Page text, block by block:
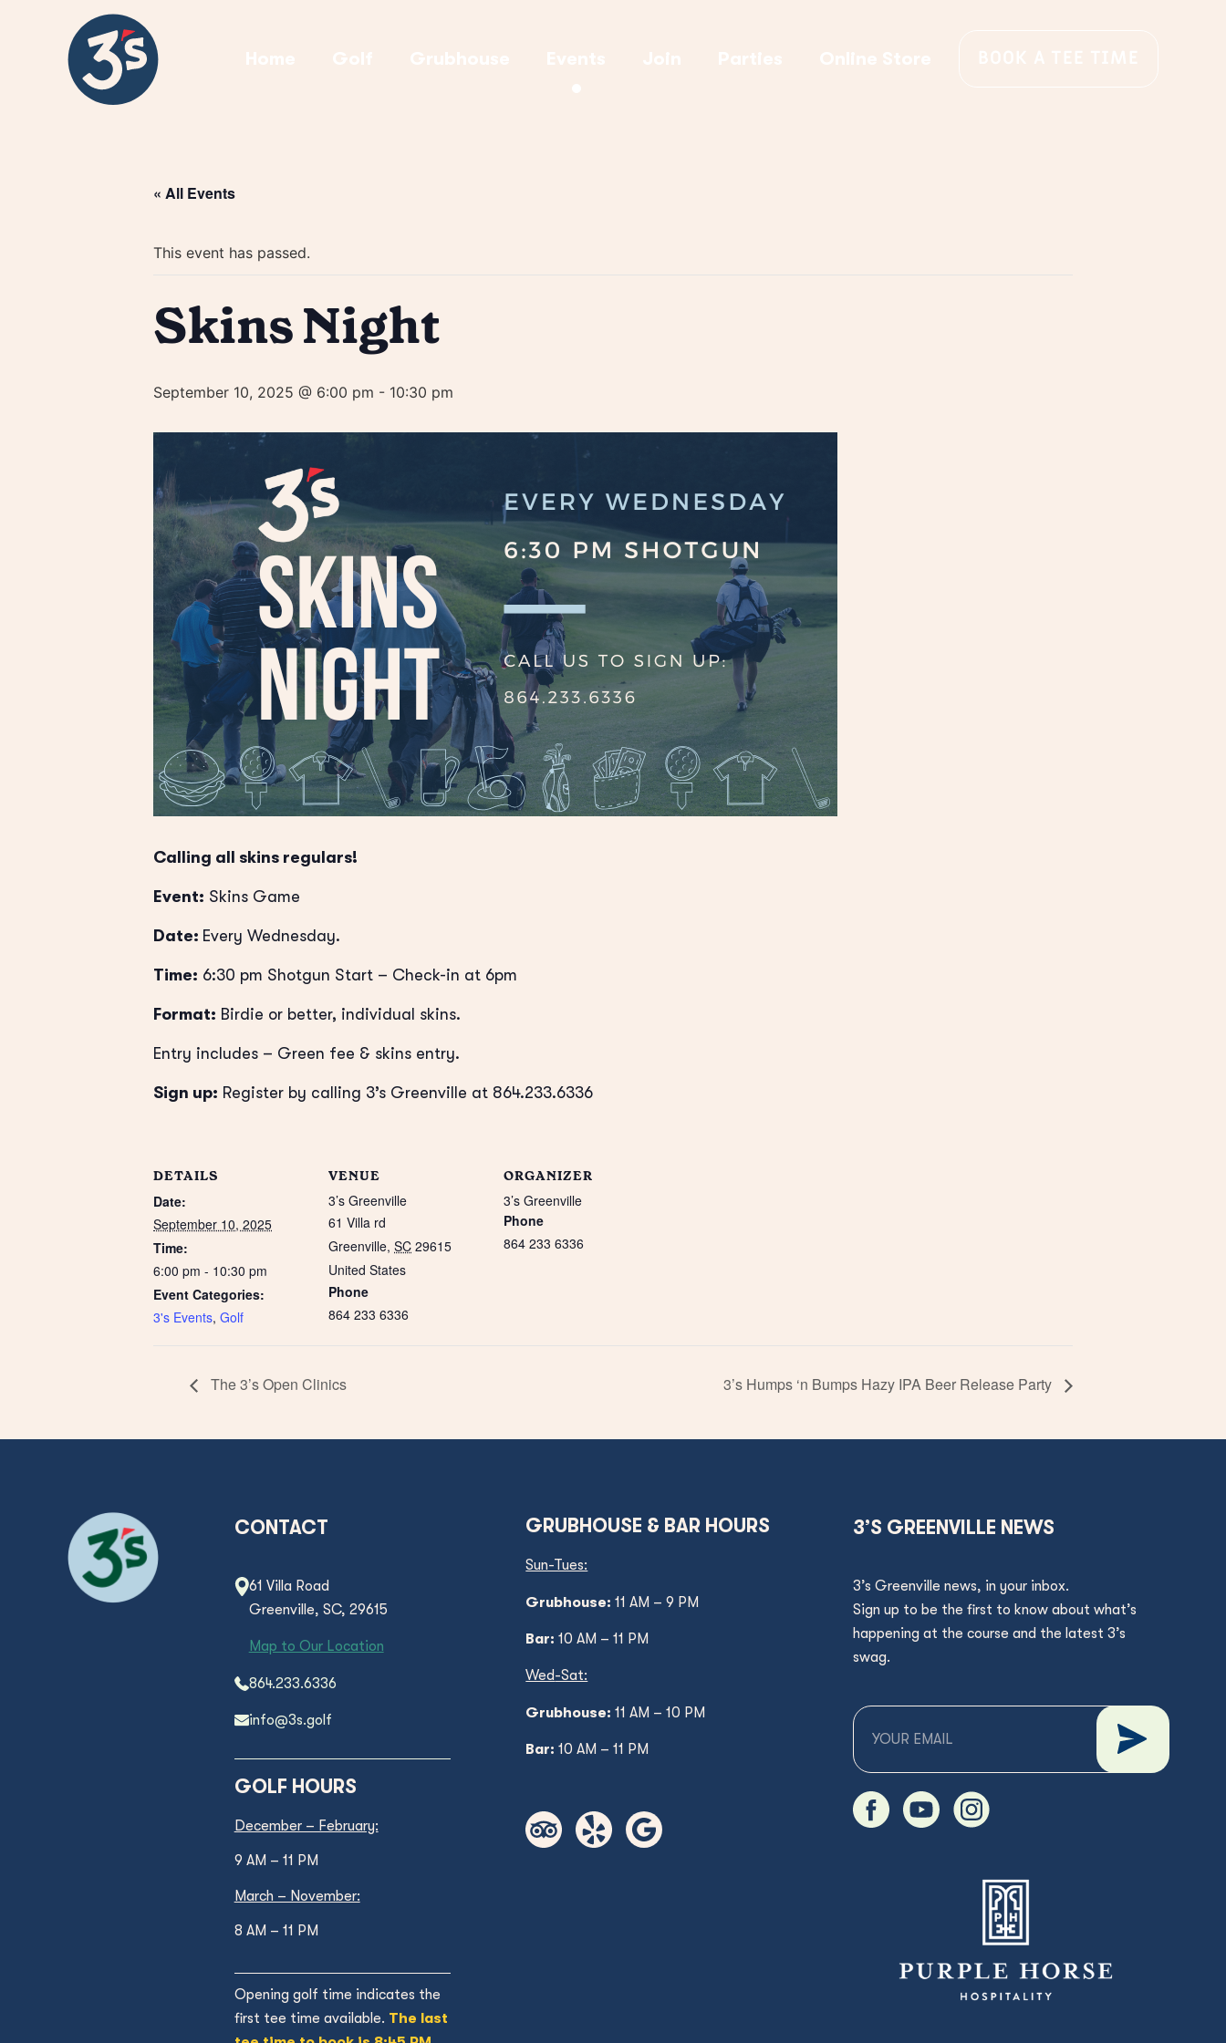
« All Events
This event has passed.
Skins Night
September 10, 2025 @ 6:00 pm - 10:30 pm
Calling all skins regulars!
Event: Skins Game
Date: Every Wednesday.
Time: 6:30 pm Shotgun Start – Check-in at 6pm
Format: Birdie or better, individual skins.
Entry includes – Green fee & skins entry.
Sign up: Register by calling 3’s Greenville at 864.233.6336
DETAILS
Date:
September 10, 2025
Time:
6:00 pm - 10:30 pm
Event Categories:
3's Events, Golf
VENUE
3’s Greenville
61 Villa rd
Greenville, SC 29615
United States
Phone
864 233 6336
ORGANIZER
3’s Greenville
Phone
864 233 6336
The 3’s Open Clinics 3’s Humps ‘n Bumps Hazy IPA Beer Release Party
CONTACT
61 Villa Road
Greenville, SC, 29615
Map to Our Location
864.233.6336
info@3s.golf
GOLF HOURS
December – February:
9 AM – 11 PM
March – November:
8 AM – 11 PM
Opening golf time indicates the
first tee time available. The last
GRUBHOUSE & BAR HOURS
Sun-Tues:
Grubhouse:11 AM – 9 PM
Bar:10 AM – 11 PM
Wed-Sat:
Grubhouse: 11 AM – 10 PM
Bar:10 AM – 11 PM
3’S GREENVILLE NEWS
3’s Greenville news, in your inbox.
Sign up to be the first to know about what’s
happening at the course and the latest 3’s
swag.